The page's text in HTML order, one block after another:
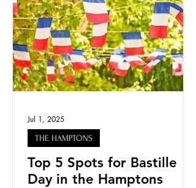
Top 5 Spots for Bastille
Day in the Hamptons
THE HAMPTONS
Jul 1, 2025